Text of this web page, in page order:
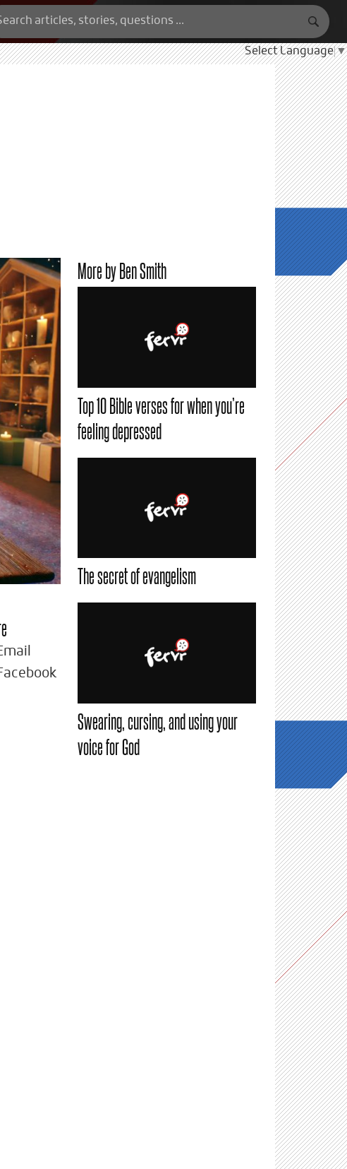
Select Language▼
More by Ben Smith
Top 10 Bible verses for when you’re
feeling depressed
The secret of evangelism
Swearing, cursing, and using your
voice for God